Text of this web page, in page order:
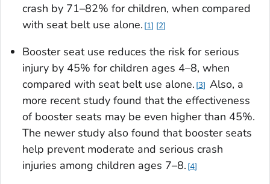
crash by 71–82% for children, when compared
with seat belt use alone. 1 2
Booster seat use reduces the risk for serious
injury by 45% for children ages 4–8, when
compared with seat belt use alone. 3 Also, a
more recent study found that the effectiveness
of booster seats may be even higher than 45%.
The newer study also found that booster seats
help prevent moderate and serious crash
injuries among children ages 7–8. 4